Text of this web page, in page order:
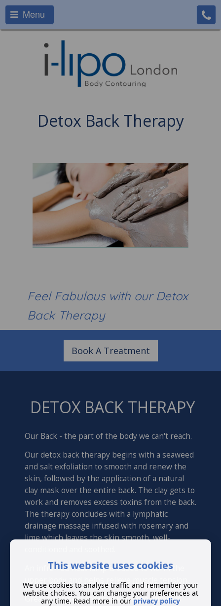
Menu
Detox Back Therapy
Feel Fabulous with our Detox
Back Therapy
Book A Treatment
DETOX BACK THERAPY
Our Back - the part of the body we can't reach.
Our detox back therapy begins with a seaweed
and salt exfoliation to smooth and renew the
skin, followed by the application of a natural
clay mask over the entire back. The clay gets to
work and removes excess toxins from the back.
The therapy concludes with a lymphatic
drainage massage infused with rosemary and
lime which leaves the skin smooth, well-
An infra-red heat lamp is added to warm the
upper body and helps relieve muscle tension.
Great treatment for dry skin, acne, pimples
This website uses cookies
We use cookies to analyse traffic and remember your
website choices. You can change your preferences at
any time. Read more in our privacy policy